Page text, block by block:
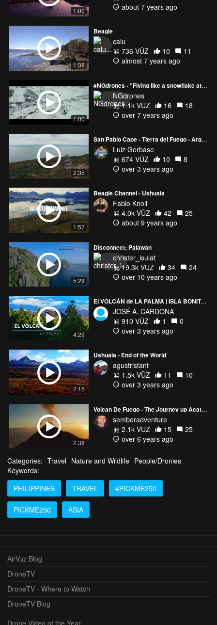
1:00
about 7 years ago
1:38
Beagle
calu
736 VŪZ
10
11
almost 7 years ago
1:00
#NGdrones - "Flying like a snowflake at the end of the world"
NGdrones
1.1k VŪZ
16
18
over 7 years ago
2:35
San Pablo Cape - Tierra del Fuego - Argentina
Luiz Gerbase
674 VŪZ
10
8
over 3 years ago
1:57
Beagle Channel - Ushuaia
Fabio Knoll
4.0k VŪZ
42
25
about 9 years ago
5:28
Disconnect: Palawan
christer_isulat
19.3k VŪZ
34
24
over 10 years ago
4:29
El VOLCÁN de LA PALMA | ISLA BONITA | Tajogaite o Cumbre Vieja
JOSÉ A. CARDONA
910 VŪZ
1
0
over 3 years ago
2:15
Ushuaia - End of the World
agustristant
1.5k VŪZ
11
10
over 3 years ago
2:38
Volcan De Fuego - The Journey up Acatanengo
semberadventure
2.1k VŪZ
15
25
over 6 years ago
Categories: Travel Nature and Wildlife People/Dronies
Keywords:
PHILIPPINES
TRAVEL #PICKME250
PICKME250 ASIA
AirVuz Blog
DroneTV
DroneTV - Where to Watch
DroneTV Blog